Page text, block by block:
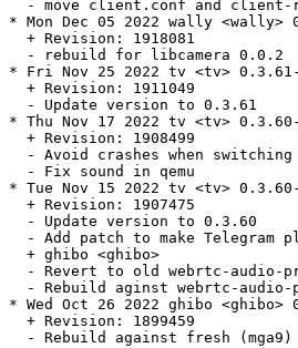
- move client.conf and
* Mon Dec 05 2022 wally <wally>
  + Revision: 1918081
  - rebuild for libcamera 0.0.2
* Fri Nov 25 2022 tv <tv> 0.3.61-
  + Revision: 1911049
  - Update version to 0.3.61
* Thu Nov 17 2022 tv <tv>
  + Revision: 1908499
- Avoid crashes when switching
  - Fix sound in qemu
* Tue Nov 15 2022 tv <tv>
  + Revision: 1907475
  - Update version to 0.3.60
- Add patch to make Telegram
  + ghibo <ghibo>
- Revert to old webrtc-audio-
- Rebuild aginst webrtc-audio-
* Wed Oct 26 2022 ghibo <ghibo>
  + Revision: 1899459
- Rebuild against fresh